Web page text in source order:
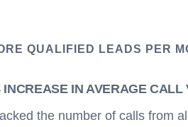
QUALIFIED LEADS PER
INCREASE IN AVERAGE CALL
the number of calls from